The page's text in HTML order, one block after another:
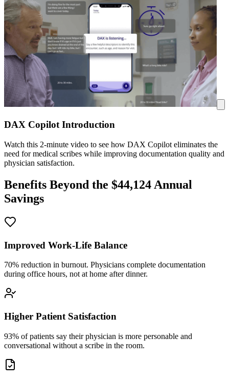
DAX Copilot Introduction
Watch this 2-minute video to see how DAX Copilot eliminates the
need for medical scribes while improving documentation quality and
physician satisfaction.
Benefits Beyond the $44,124 Annual
Savings
Improved Work-Life Balance
70% reduction in burnout. Physicians complete documentation
during office hours, not at home after dinner.
Higher Patient Satisfaction
93% of patients say their physician is more personable and
conversational without a scribe in the room.